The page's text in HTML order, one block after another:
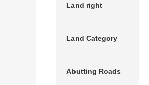
Land right
Land Category
Abutting Roads